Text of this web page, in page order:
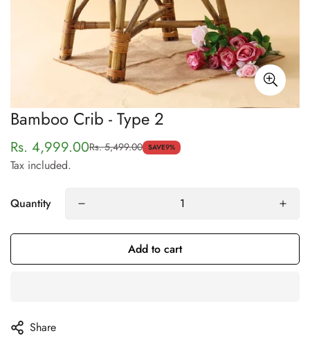
Bamboo Crib - Type 2
Sale
price
Rs. 4,999.00
Regular
price
Rs. 5,499.00 SAVE9%
Tax included.
Quantity
Add to cart
Share
Confirm your age